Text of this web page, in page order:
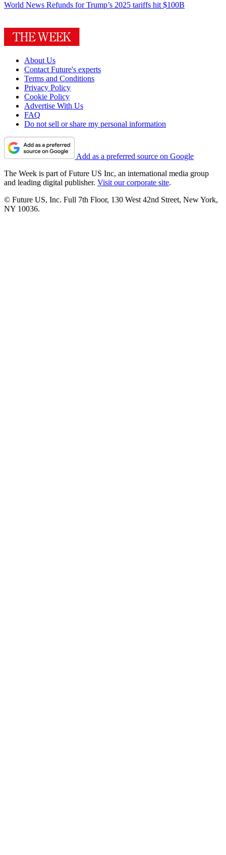
World News Refunds for Trump’s 2025 tariffs hit $100B
About Us
Contact Future's experts
Terms and Conditions
Privacy Policy
Cookie Policy
Advertise With Us
FAQ
Do not sell or share my personal information
Add as a preferred source on Google
The Week is part of Future US Inc, an international media group
and leading digital publisher. Visit our corporate site.
© Future US, Inc. Full 7th Floor, 130 West 42nd Street, New York,
NY 10036.